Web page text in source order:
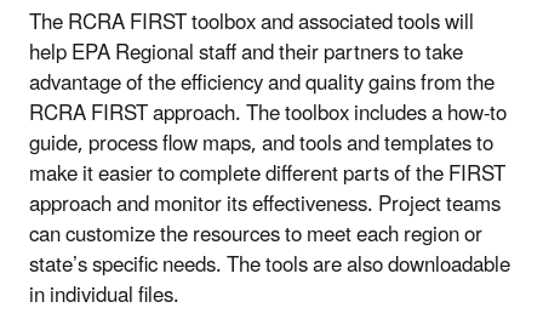
The RCRA FIRST toolbox and associated tools will
help EPA Regional staff and their partners to take
advantage of the efficiency and quality gains from the
RCRA FIRST approach. The toolbox includes a how-to
guide, process flow maps, and tools and templates to
make it easier to complete different parts of the FIRST
approach and monitor its effectiveness. Project teams
can customize the resources to meet each region or
state’s specific needs. The tools are also downloadable
in individual files.